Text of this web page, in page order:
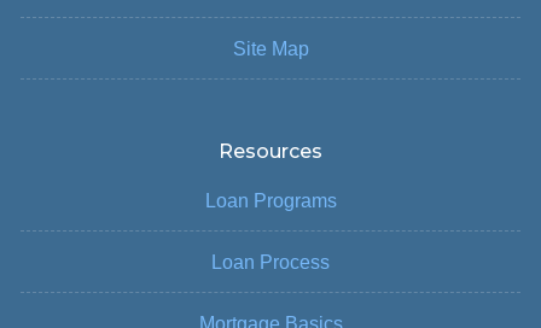
Site Map
Resources
Loan Programs
Loan Process
Mortgage Basics